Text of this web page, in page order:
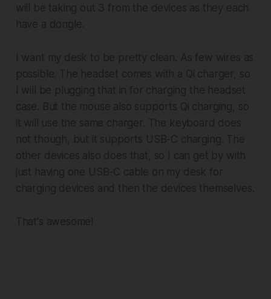
will be taking out 3 from the devices as they each
have a dongle.
I want my desk to be pretty clean. As few wires as
possible. The headset comes with a Qi charger, so
I will be plugging that in for charging the headset
case. But the mouse also supports Qi charging, so
it will use the same charger. The keyboard does
not though, but it supports USB-C charging. The
other devices also does that, so I can get by with
just having one USB-C cable on my desk for
charging devices and then the devices themselves.
That's awesome!